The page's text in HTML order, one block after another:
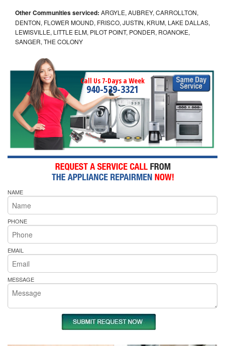
Other Communities serviced: ARGYLE, AUBREY, CARROLLTON,
DENTON, FLOWER MOUND, FRISCO, JUSTIN, KRUM, LAKE DALLAS,
LEWISVILLE, LITTLE ELM, PILOT POINT, PONDER, ROANOKE,
SANGER, THE COLONY
Call Us 7-Days a Week
940-539-3321
NAME
PHONE
EMAIL
MESSAGE